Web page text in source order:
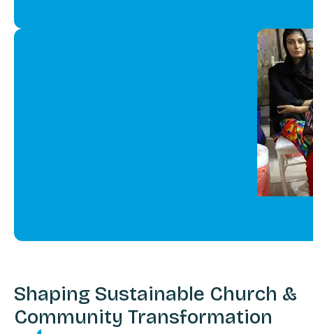
Shaping Sustainable Church &
Community Transformation